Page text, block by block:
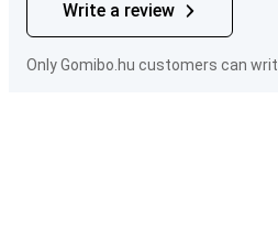
Write a review
Only Gomibo.hu customers can